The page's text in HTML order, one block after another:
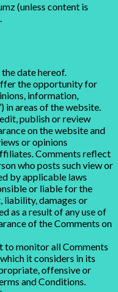
(unless content is
date hereof.
the opportunity for
information,
in areas of the website.
publish or review
on the website and
or opinions
Comments reflect
who posts such view or
by applicable laws
or liable for the
liability, damages or
as a result of any use of
of the Comments on
to monitor all Comments
it considers in its
offensive or
and Conditions.